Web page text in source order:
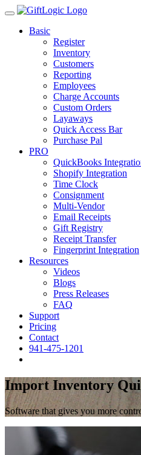
Basic
Register
Inventory
Customers
Reporting
Employees
Charge Accounts
Custom Orders
Layaways
Quick Access Bar
Purchase Pal
PRO
QuickBooks
Shopify Integration
Time Clock
Consignment
Multi-Vendor
Email Receipts
Gift Registry
Receipt Transfer
Fingerprint Integration
Resources
Videos
Blogs
Press Releases
FAQ
Support
Pricing
Contact
941-475-1201
Import Inventory
Software that gives you more